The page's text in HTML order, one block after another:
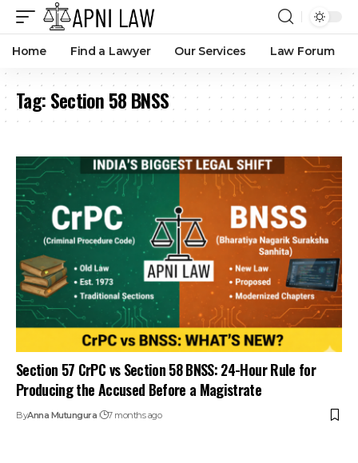
Home Find a Lawyer Our Services Law Forum
Tag:Section 58 BNSS
Section 57 CrPC vs Section 58 BNSS: 24-Hour Rule for
Producing the Accused Before a Magistrate
ByAnna Mutungura 7 months ago